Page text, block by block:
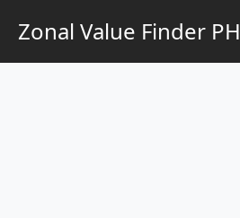
Zonal Value Finder PH